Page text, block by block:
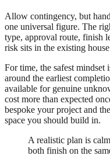
Allow contingency, but
one universal figure. The
type, approval route, finish
risk sits in the existing
For time, the safest
around the earliest
available for genuine
cost more than expected
bespoke your project and
space you should build in.
A realistic plan is
both finish on the